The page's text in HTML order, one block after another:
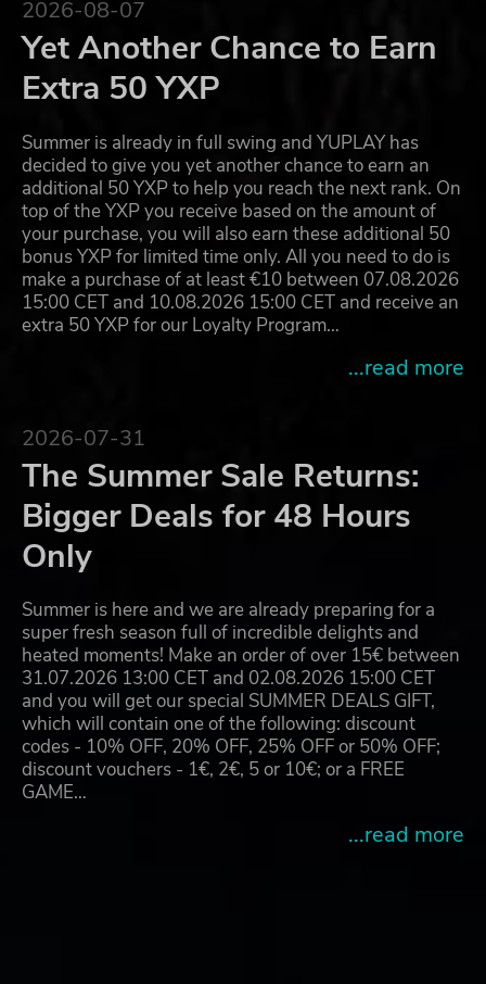
2026-08-07
Yet Another Chance to Earn
Extra 50 YXP
Summer is already in full swing and YUPLAY has
decided to give you yet another chance to earn an
additional 50 YXP to help you reach the next rank. On
top of the YXP you receive based on the amount of
your purchase, you will also earn these additional 50
bonus YXP for limited time only. All you need to do is
make a purchase of at least €10 between 07.08.2026
15:00 CET and 10.08.2026 15:00 CET and receive an
extra 50 YXP for our Loyalty Program…
...read more
2026-07-31
The Summer Sale Returns:
Bigger Deals for 48 Hours
Only
Summer is here and we are already preparing for a
super fresh season full of incredible delights and
heated moments! Make an order of over 15€ between
31.07.2026 13:00 CET and 02.08.2026 15:00 CET
and you will get our special SUMMER DEALS GIFT,
which will contain one of the following: discount
codes - 10% OFF, 20% OFF, 25% OFF or 50% OFF;
discount vouchers - 1€, 2€, 5 or 10€; or a FREE
GAME…
...read more